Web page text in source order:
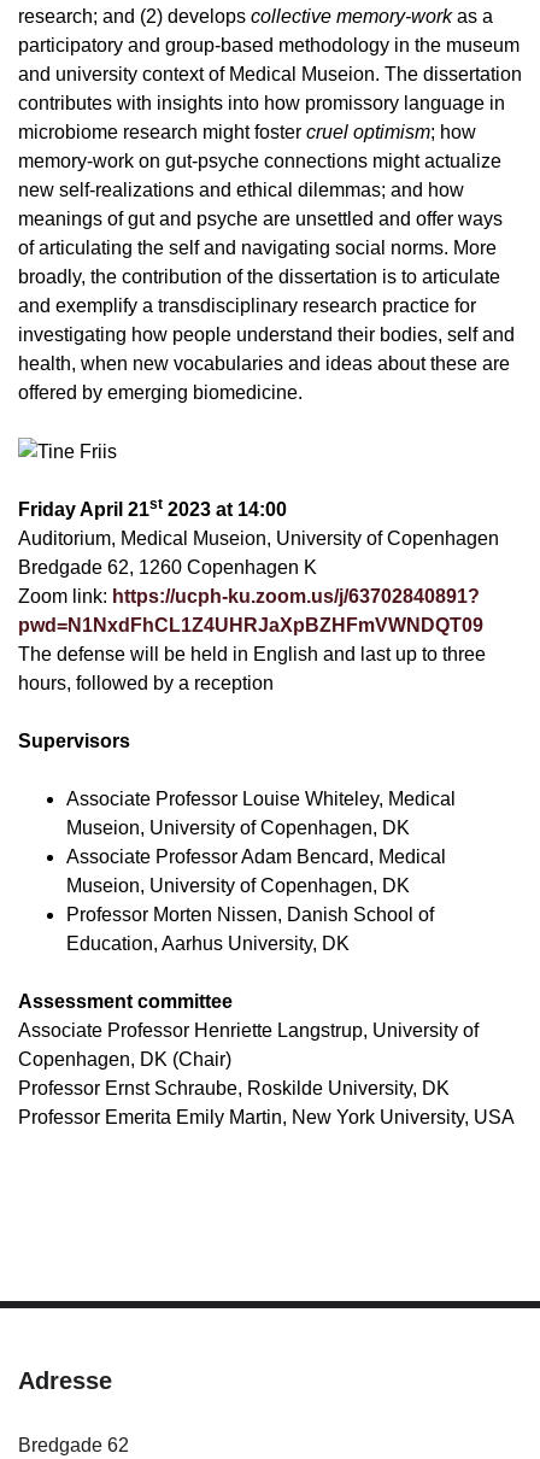
research; and (2) develops collective memory-workas a
participatory and group-based methodology in the museum
and university context of Medical Museion. The dissertation
contributes with insights into how promissory language in
microbiome research might foster cruel optimism; how
memory-work on gut-psyche connections might actualize
new self-realizations and ethical dilemmas; and how
meanings of gut and psyche are unsettled and offer ways
of articulating the self and navigating social norms. More
broadly, the contribution of the dissertation is to articulate
and exemplify a transdisciplinary research practice for
investigating how people understand their bodies, self and
health, when new vocabularies and ideas about these are
offered by emerging biomedicine.
Friday April 21st 2023 at 14:00
Auditorium, Medical Museion, University of Copenhagen
Bredgade 62, 1260 Copenhagen K
Zoom link: https://ucph-ku.zoom.us/j/63702840891?
pwd=N1NxdFhCL1Z4UHRJaXpBZHFmVWNDQT09
The defense will be held in English and last up to three
hours, followed by a reception
Supervisors
Associate Professor Louise Whiteley, Medical
Museion, University of Copenhagen, DK
Associate Professor Adam Bencard, Medical
Museion, University of Copenhagen, DK
Professor Morten Nissen, Danish School of
Education, Aarhus University, DK
Assessment committee
Associate Professor Henriette Langstrup, University of
Copenhagen, DK (Chair)
Professor Ernst Schraube, Roskilde University, DK
Professor Emerita Emily Martin, New York University, USA
Adresse
Bredgade 62